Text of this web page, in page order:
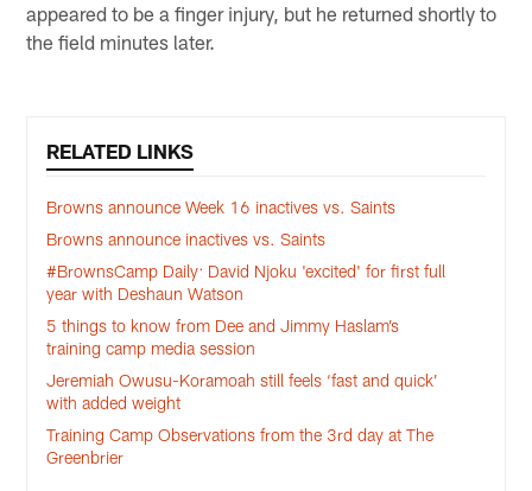
appeared to be a finger injury, but he returned shortly to
the field minutes later.
RELATED LINKS
Browns announce Week 16 inactives vs. Saints
Browns announce inactives vs. Saints
#BrownsCamp Daily: David Njoku 'excited' for first full
year with Deshaun Watson
5 things to know from Dee and Jimmy Haslam’s
training camp media session
Jeremiah Owusu-Koramoah still feels ‘fast and quick’
with added weight
Training Camp Observations from the 3rd day at The
Greenbrier